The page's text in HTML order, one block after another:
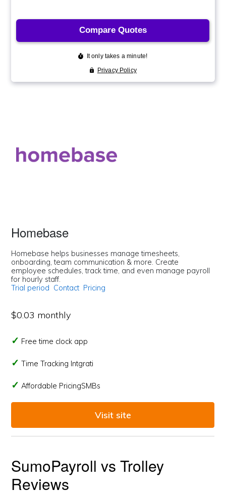
Homebase
Homebase helps businesses manage timesheets,
onboarding, team communication & more. Create
employee schedules, track time, and even manage payroll
for hourly staff.
Trial period Contact Pricing
$0.03 monthly
Free time clock app
Time Tracking Intgrati
Affordable PricingSMBs
Visit site
SumoPayroll vs Trolley
Reviews